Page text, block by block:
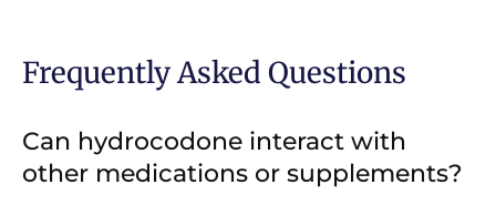
Frequently Asked Questions
Can hydrocodone interact with
other medications or supplements?